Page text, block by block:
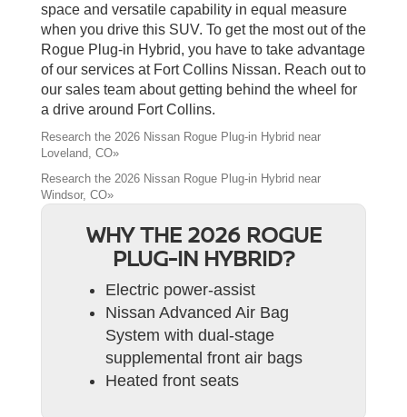
space and versatile capability in equal measure
when you drive this SUV. To get the most out of the
Rogue Plug-in Hybrid, you have to take advantage
of our services at Fort Collins Nissan. Reach out to
our sales team about getting behind the wheel for
a drive around Fort Collins.
Research the 2026 Nissan Rogue Plug-in Hybrid near
Loveland, CO»
Research the 2026 Nissan Rogue Plug-in Hybrid near
Windsor, CO»
WHY THE 2026 ROGUE
PLUG-IN HYBRID?
Electric power-assist
Nissan Advanced Air Bag
System with dual-stage
supplemental front air bags
Heated front seats